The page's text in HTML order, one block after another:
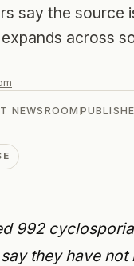
say the source
across
NEWSROOM
992
they have